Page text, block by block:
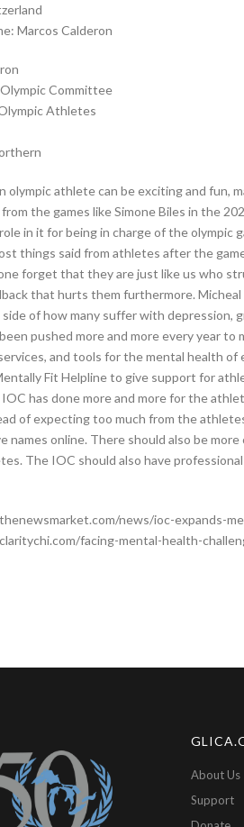
Marcos Calderon
Committee
Athletes
olympic athlete can be exciting and fun,
the games like Simone Biles in the
in it for being in charge of the olympic
things said from athletes after the
forget that they are just like us who
that hurts them furthermore.
of how many suffer with depression,
pushed more and more every year
and tools for the mental health
Fit Helpline to give support for
has done more and more for the
of expecting too much from the
names online. There should also be
The IOC should also have
news/ioc-expands-
facing-mental-health-
About Us
Support